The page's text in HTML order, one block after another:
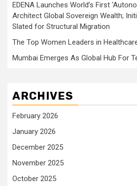
EDENA Launches World’s First
Architect Global Sovereign Wealth;
Slated for Structural Migration
The Top Women Leaders in
Mumbai Emerges As Global Hub For
ARCHIVES
February 2026
January 2026
December 2025
November 2025
October 2025